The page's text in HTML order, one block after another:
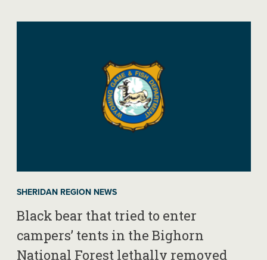
SHERIDAN REGION NEWS
Black bear that tried to enter
campers’ tents in the Bighorn
National Forest lethally removed